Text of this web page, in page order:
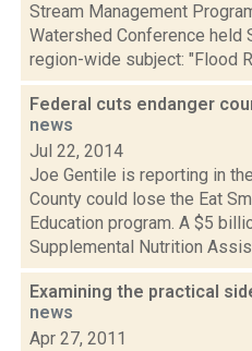
Stream Management
Watershed Conference held
region-wide subject: "Flood
Federal cuts endanger
news
Jul 22, 2014
Joe Gentile is reporting in
County could lose the Eat
Education program. A $5
Supplemental Nutrition
Examining the practical
news
Apr 27, 2011